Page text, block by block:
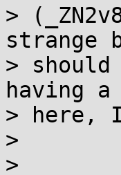
>
strange
>
having
> here,
>
>